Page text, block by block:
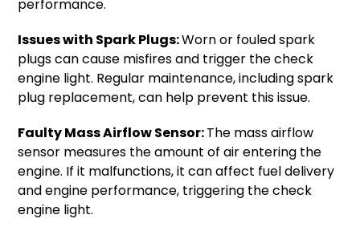
performance.
Issues with Spark Plugs:Worn or fouled spark
plugs can cause misfires and trigger the check
engine light. Regular maintenance, including spark
plug replacement, can help prevent this issue.
Faulty Mass Airflow Sensor:The mass airflow
sensor measures the amount of air entering the
engine. If it malfunctions, it can affect fuel delivery
and engine performance, triggering the check
engine light.